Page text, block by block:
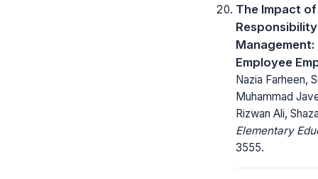
The Impact
Employee
Nazia Farheen,
Muhammad
Rizwan Ali,
Elementary
3555.